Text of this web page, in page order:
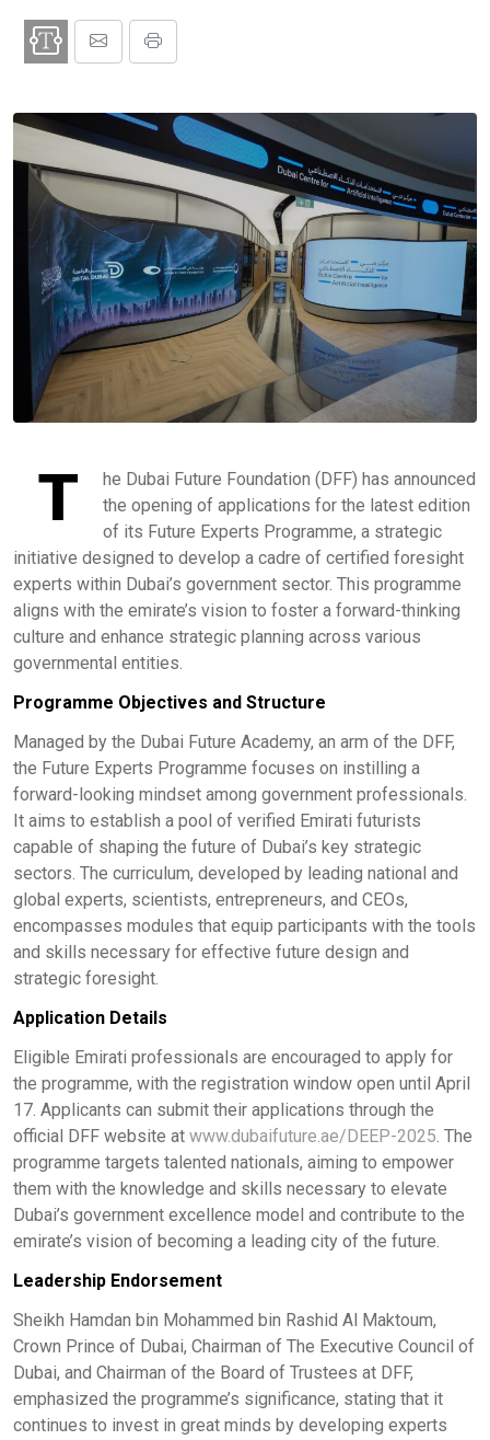
T
he Dubai Future Foundation (DFF) has announced
the opening of applications for the latest edition
of its Future Experts Programme, a strategic
initiative designed to develop a cadre of certified foresight
experts within Dubai’s government sector. This programme
aligns with the emirate’s vision to foster a forward-thinking
culture and enhance strategic planning across various
governmental entities. ​
Programme Objectives and Structure
Managed by the Dubai Future Academy, an arm of the DFF,
the Future Experts Programme focuses on instilling a
forward-looking mindset among government professionals.
It aims to establish a pool of verified Emirati futurists
capable of shaping the future of Dubai’s key strategic
sectors. The curriculum, developed by leading national and
global experts, scientists, entrepreneurs, and CEOs,
encompasses modules that equip participants with the tools
and skills necessary for effective future design and
strategic foresight. ​
Application Details
Eligible Emirati professionals are encouraged to apply for
the programme, with the registration window open until April
17. Applicants can submit their applications through the
official DFF website at www.dubaifuture.ae/DEEP-2025. The
programme targets talented nationals, aiming to empower
them with the knowledge and skills necessary to elevate
Dubai’s government excellence model and contribute to the
emirate’s vision of becoming a leading city of the future. ​
Leadership Endorsement
Sheikh Hamdan bin Mohammed bin Rashid Al Maktoum,
Crown Prince of Dubai, Chairman of The Executive Council of
Dubai, and Chairman of the Board of Trustees at DFF,
emphasized the programme’s significance, stating that it
continues to invest in great minds by developing experts